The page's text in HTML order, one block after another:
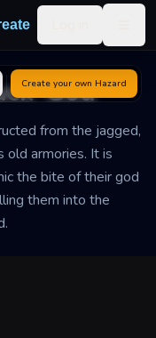
God
from the jagged,
old armories. It is
the bite of their god
them into the
Create your own Hazard